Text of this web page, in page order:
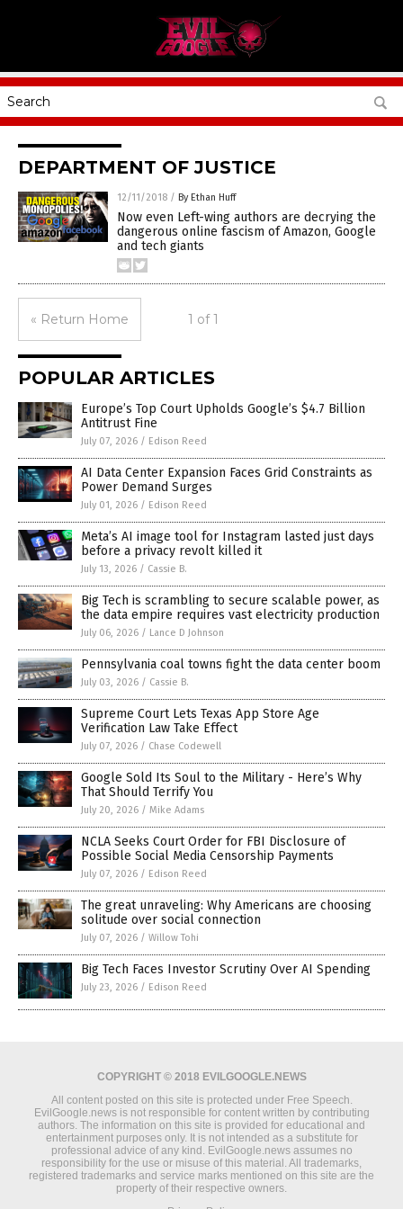
DEPARTMENT OF JUSTICE
12/11/2018 / By Ethan Huff
Now even Left-wing authors are decrying the
dangerous online fascism of Amazon, Google
and tech giants
« Return Home 1 of 1
POPULAR ARTICLES
Europe’s Top Court Upholds Google’s $4.7 Billion
Antitrust Fine
July 07, 2026 / Edison Reed
AI Data Center Expansion Faces Grid Constraints as
Power Demand Surges
July 01, 2026 / Edison Reed
Meta’s AI image tool for Instagram lasted just days
before a privacy revolt killed it
July 13, 2026 / Cassie B.
Big Tech is scrambling to secure scalable power, as
the data empire requires vast electricity production
July 06, 2026 / Lance D Johnson
Pennsylvania coal towns fight the data center boom
July 03, 2026 / Cassie B.
Supreme Court Lets Texas App Store Age
Verification Law Take Effect
July 07, 2026 / Chase Codewell
Google Sold Its Soul to the Military - Here’s Why
That Should Terrify You
July 20, 2026 / Mike Adams
NCLA Seeks Court Order for FBI Disclosure of
Possible Social Media Censorship Payments
July 07, 2026 / Edison Reed
The great unraveling: Why Americans are choosing
solitude over social connection
July 07, 2026 / Willow Tohi
Big Tech Faces Investor Scrutiny Over AI Spending
July 23, 2026 / Edison Reed
COPYRIGHT © 2018 EVILGOOGLE.NEWS
All content posted on this site is protected under Free Speech.
EvilGoogle.news is not responsible for content written by contributing
authors. The information on this site is provided for educational and
entertainment purposes only. It is not intended as a substitute for
professional advice of any kind. EvilGoogle.news assumes no
responsibility for the use or misuse of this material. All trademarks,
registered trademarks and service marks mentioned on this site are the
property of their respective owners.